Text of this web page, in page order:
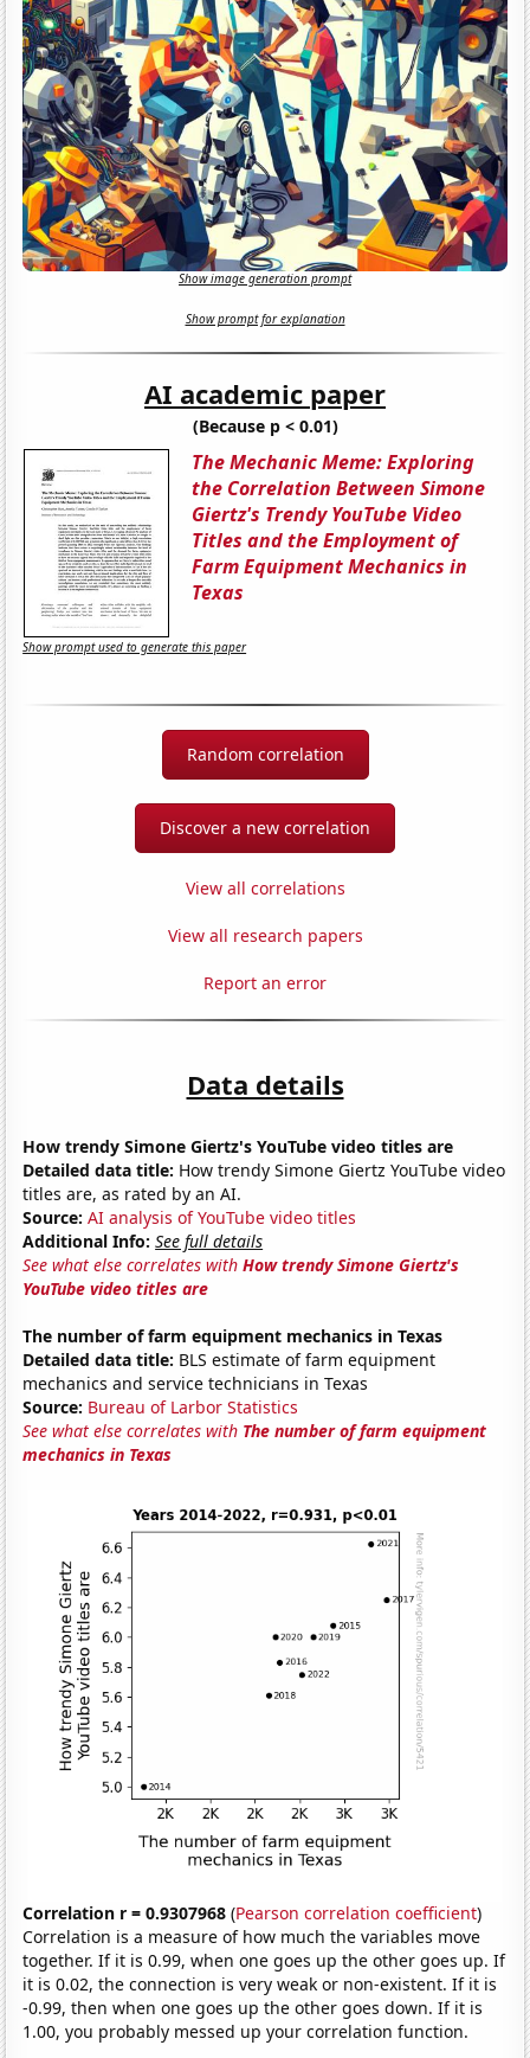
Show image generation prompt
Show prompt for explanation
AI academic paper
(Because p < 0.01)
The Mechanic Meme: Exploring
the Correlation Between Simone
Giertz's Trendy YouTube Video
Titles and the Employment of
Farm Equipment Mechanics in
Texas
Show prompt used to generate this paper
Random correlation
Discover a new correlation
View all correlations
View all research papers
Report an error
Data details
How trendy Simone Giertz's YouTube video titles are
Detailed data title: How trendy Simone Giertz YouTube video
titles are, as rated by an AI.
Source: AI analysis of YouTube video titles
Additional Info: See full details
See what else correlates withHow trendy Simone Giertz's
YouTube video titles are
The number of farm equipment mechanics in Texas
Detailed data title: BLS estimate of farm equipment
mechanics and service technicians in Texas
Source: Bureau of Larbor Statistics
See what else correlates with The number of farm equipment
mechanics in Texas
Correlation r = 0.9307968 (Pearson correlation coefficient)
Correlation is a measure of how much the variables move
together. If it is 0.99, when one goes up the other goes up. If
it is 0.02, the connection is very weak or non-existent. If it is
-0.99, then when one goes up the other goes down. If it is
1.00, you probably messed up your correlation function.